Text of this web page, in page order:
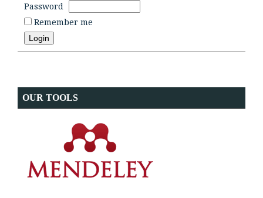
Password
Remember me
OUR TOOLS